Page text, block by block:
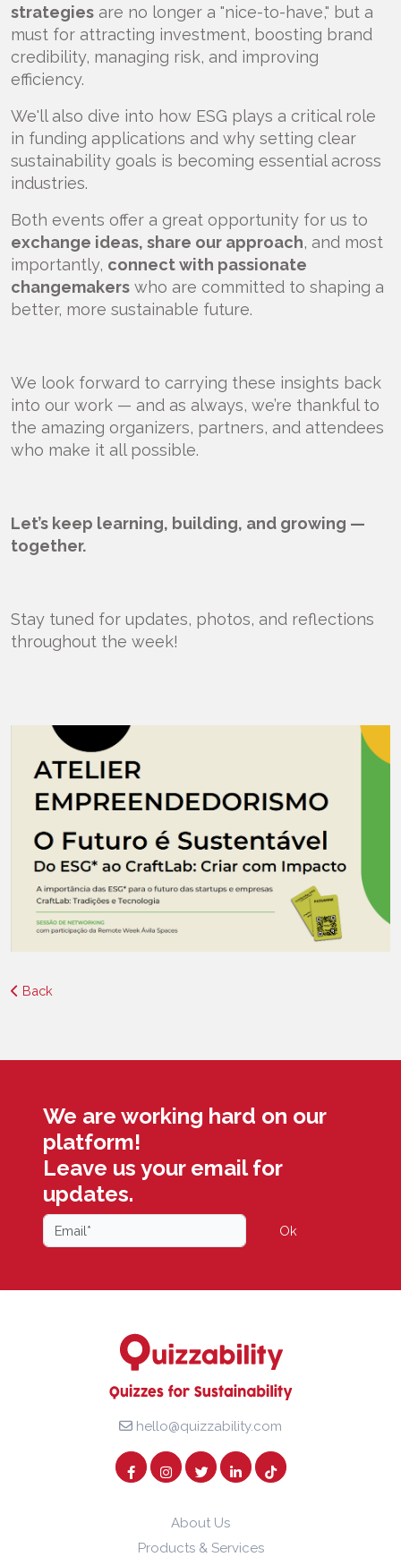
strategies are no longer a "nice-to-have," but a
must for attracting investment, boosting brand
credibility, managing risk, and improving
efficiency.
We'll also dive into how ESG plays a critical role
in funding applications and why setting clear
sustainability goals is becoming essential across
industries.
Both events offer a great opportunity for us to
exchange ideas, share our approach, and most
importantly, connect with passionate
changemakers who are committed to shaping a
better, more sustainable future.
We look forward to carrying these insights back
into our work — and as always, we’re thankful to
the amazing organizers, partners, and attendees
who make it all possible.
Let’s keep learning, building, and growing —
together.
Stay tuned for updates, photos, and reflections
throughout the week!
Back
We are working hard on our
platform!
Leave us your email for
updates.
Ok
hello@quizzability.com
About Us
Products & Services